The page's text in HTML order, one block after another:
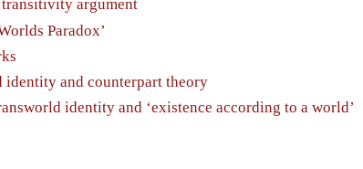
transitivity argument
Paradox’
identity and counterpart theory
identity and ‘existence according to a world’